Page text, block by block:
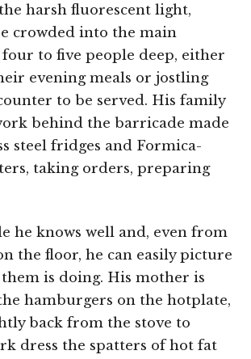
harsh fluorescent light,
crowded into the main
four to five people deep, either
evening meals or jostling
to be served. His family
behind the barricade made
steel fridges and Formica-
taking orders, preparing
he knows well and, even from
the floor, he can easily picture
is doing. His mother is
hamburgers on the hotplate,
back from the stove to
dress the spatters of hot fat